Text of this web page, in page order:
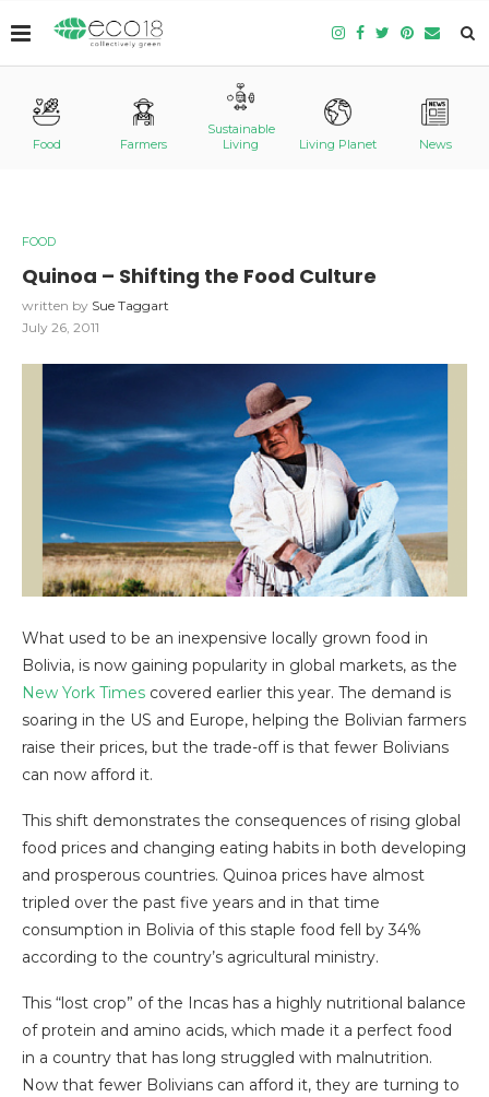
Food Farmers
Sustainable
Living
Living Planet News
FOOD
Quinoa – Shifting the Food Culture
written by Sue Taggart
July 26, 2011
What used to be an inexpensive locally grown food in
Bolivia, is now gaining popularity in global markets, as the
New York Times covered earlier this year. The demand is
soaring in the US and Europe, helping the Bolivian farmers
raise their prices, but the trade-off is that fewer Bolivians
can now afford it.
This shift demonstrates the consequences of rising global
food prices and changing eating habits in both developing
and prosperous countries. Quinoa prices have almost
tripled over the past five years and in that time
consumption in Bolivia of this staple food fell by 34%
according to the country’s agricultural ministry.
This “lost crop” of the Incas has a highly nutritional balance
of protein and amino acids, which made it a perfect food
in a country that has long struggled with malnutrition.
Now that fewer Bolivians can afford it, they are turning to